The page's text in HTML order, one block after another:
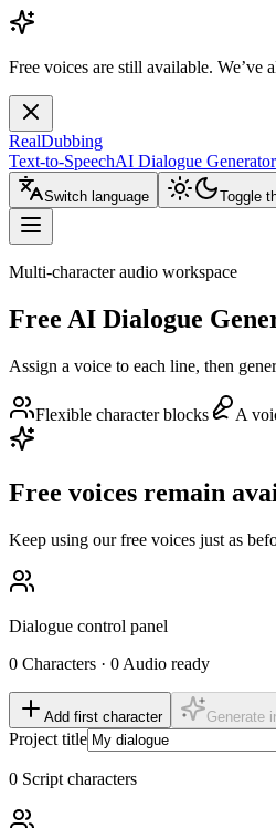
Free voices are still available. We’ve
RealDubbing
Text-to-SpeechAI Dialogue Generator
Switch language Toggle
Multi-character audio workspace
Free AI Dialogue
Assign a voice to each line, then
Flexible character blocks A
Free voices remain
Keep using our free voices just as
Dialogue control panel
0 Characters · 0 Audio ready
Add first character Generate
Project title
0 Script characters